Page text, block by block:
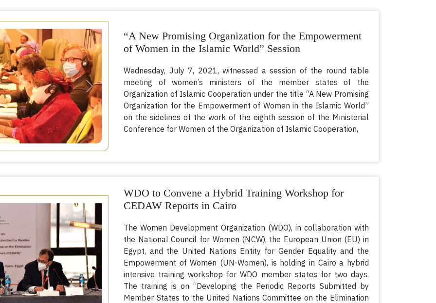
Next
“A New Promising Organization for the Empowerment
of Women in the Islamic World” Session
Wednesday, July 7, 2021, witnessed a session of the round table
meeting of women’s ministers of the member states of the
Organization of Islamic Cooperation under the title “A New Promising
Organization for the Empowerment of Women in the Islamic World”
on the sidelines of the work of the eighth session of the Ministerial
Conference for Women of the Organization of Islamic Cooperation,
Next
WDO to Convene a Hybrid Training Workshop for
CEDAW Reports in Cairo
The Women Development Organization (WDO), in collaboration with
the National Council for Women (NCW), the European Union (EU) in
Egypt, and the United Nations Entity for Gender Equality and the
Empowerment of Women (UN-Women), is holding in Cairo a hybrid
intensive training workshop for WDO member states for two days.
The training is on “Developing the Periodic Reports Submitted by
Member States to the United Nations Committee on the Elimination